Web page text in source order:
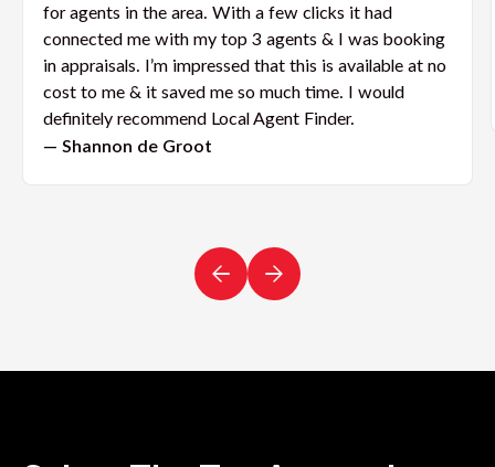
for agents in the area. With a few clicks it had
connected me with my top 3 agents & I was booking
in appraisals. I’m impressed that this is available at no
cost to me & it saved me so much time. I would
definitely recommend Local Agent Finder.
— Shannon de Groot